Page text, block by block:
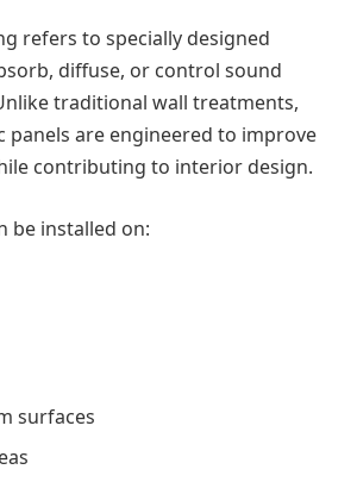
refers to specially designed
diffuse, or control sound
traditional wall treatments,
panels are engineered to improve
contributing to interior design.
be installed on:
surfaces